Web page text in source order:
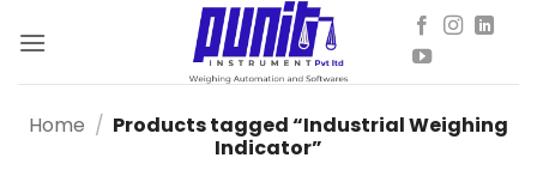
Home / Products tagged “Industrial Weighing
Indicator”